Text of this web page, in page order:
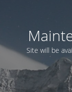
Site will be